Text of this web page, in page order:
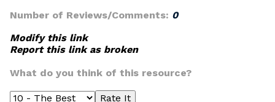
Number of Reviews/Comments: 0
Modify this link
Report this link as broken
What do you think of this resource?